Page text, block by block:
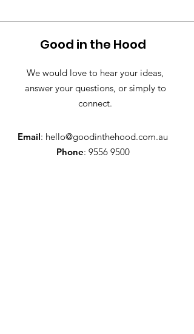
Good in the Hood
We would love to hear your ideas,
answer your questions, or simply to
connect.
Email: hello@goodinthehood.com.au
Phone: 9556 9500